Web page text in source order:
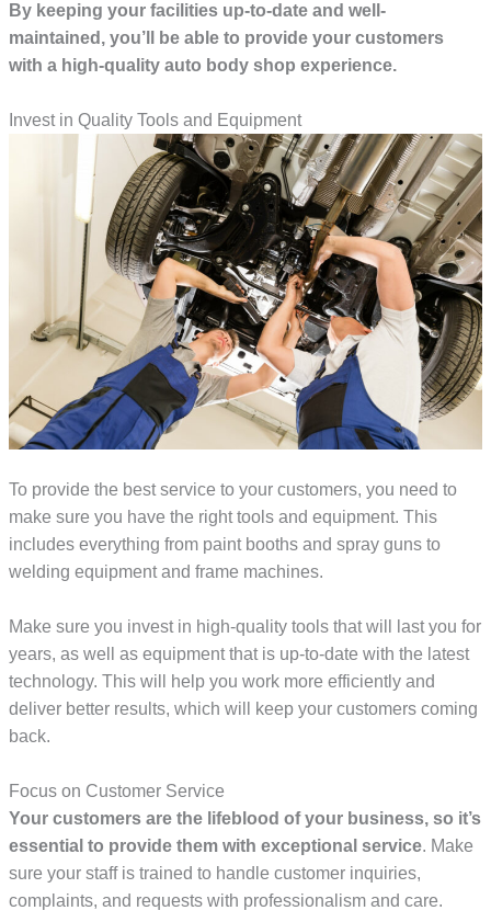
By keeping your facilities up-to-date and well-
maintained, you’ll be able to provide your customers
with a high-quality auto body shop experience.
Invest in Quality Tools and Equipment
To provide the best service to your customers, you need to
make sure you have the right tools and equipment. This
includes everything from paint booths and spray guns to
welding equipment and frame machines.
Make sure you invest in high-quality tools that will last you for
years, as well as equipment that is up-to-date with the latest
technology. This will help you work more efficiently and
deliver better results, which will keep your customers coming
back.
Focus on Customer Service
Your customers are the lifeblood of your business, so it’s
essential to provide them with exceptional service. Make
sure your staff is trained to handle customer inquiries,
complaints, and requests with professionalism and care.